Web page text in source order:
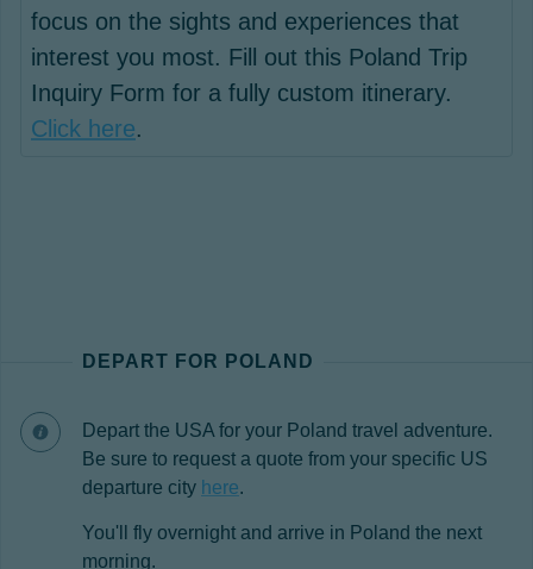
focus on the sights and experiences that
interest you most. Fill out this Poland Trip
Inquiry Form for a fully custom itinerary.
Click here.
DEPART FOR POLAND
Depart the USA for your Poland travel adventure.
Be sure to request a quote from your specific US
departure city here.
You'll fly overnight and arrive in Poland the next
morning.